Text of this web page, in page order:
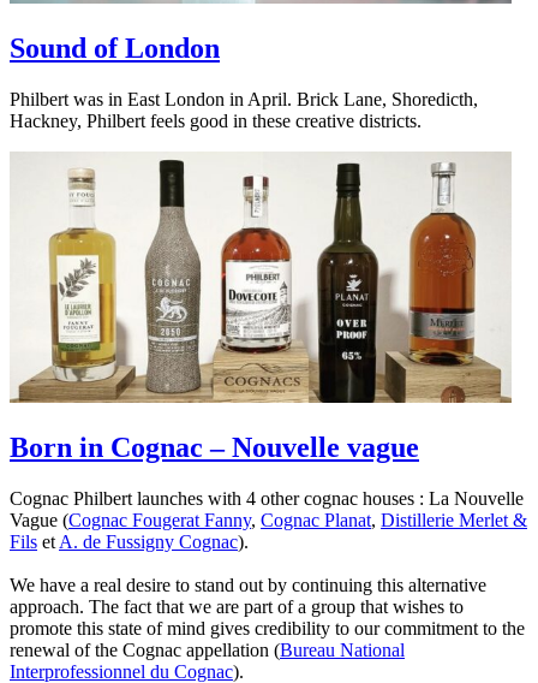
Sound of London
Philbert was in East London in April. Brick Lane, Shoredicth,
Hackney, Philbert feels good in these creative districts.
Born in Cognac – Nouvelle vague
Cognac Philbert launches with 4 other cognac houses : La Nouvelle
Vague (Cognac Fougerat Fanny, Cognac Planat, Distillerie Merlet &
Fils et A. de Fussigny Cognac).
We have a real desire to stand out by continuing this alternative
approach. The fact that we are part of a group that wishes to
promote this state of mind gives credibility to our commitment to the
renewal of the Cognac appellation (Bureau National
Interprofessionnel du Cognac).